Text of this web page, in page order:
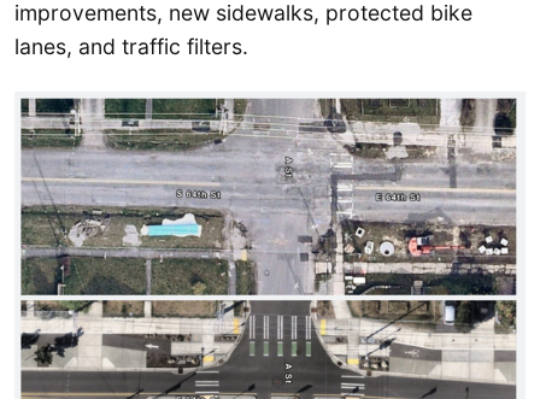
improvements, new sidewalks, protected bike
lanes, and traffic filters.